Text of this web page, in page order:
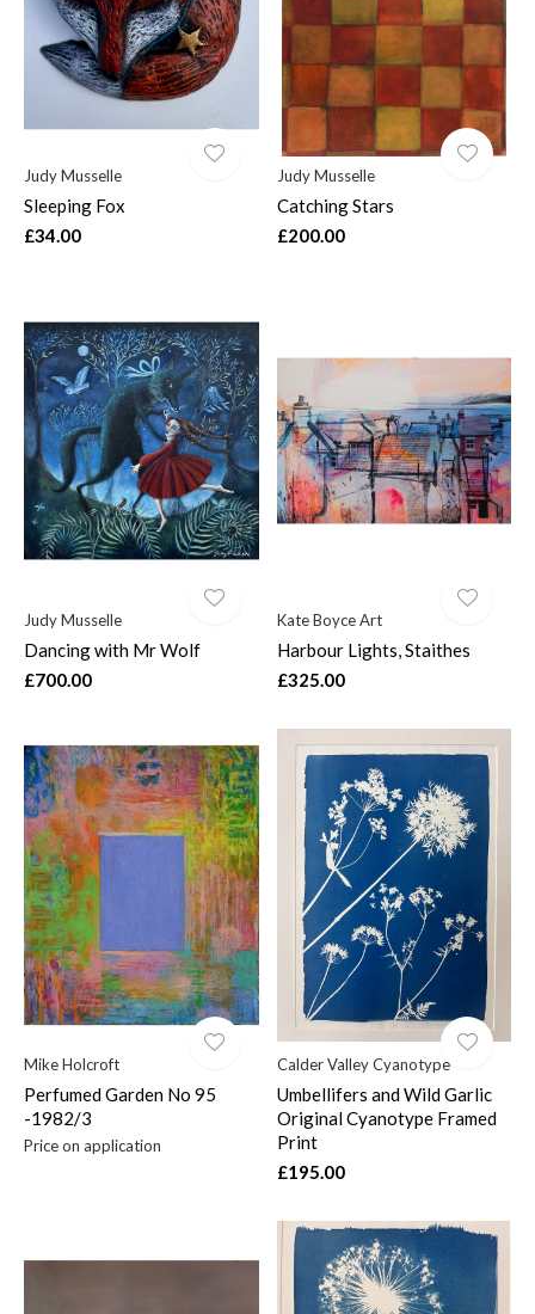
Judy Musselle
Sleeping Fox
£34.00
Judy Musselle
Catching Stars
£200.00
Judy Musselle
Dancing with Mr Wolf
£700.00
Kate Boyce Art
Harbour Lights, Staithes
£325.00
Mike Holcroft
Perfumed Garden No 95
-1982/3
Price on application
Calder Valley Cyanotype
Umbellifers and Wild Garlic
Original Cyanotype Framed
Print
£195.00